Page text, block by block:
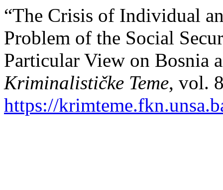
“The Crisis of Individual
Problem of the Social
Particular View on Bosnia
Kriminalističke Teme, vol.
https://